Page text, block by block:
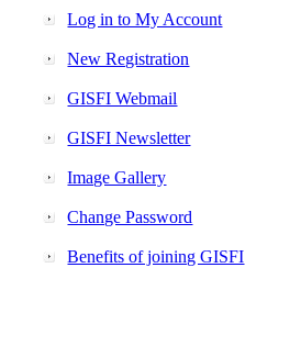
Log in to My Account
New Registration
GISFI Webmail
GISFI Newsletter
Image Gallery
Change Password
Benefits of joining GISFI